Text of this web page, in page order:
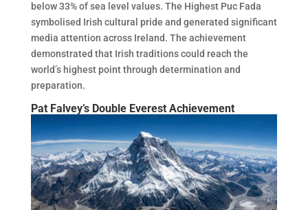
below 33% of sea level values. The Highest Puc Fada
symbolised Irish cultural pride and generated significant
media attention across Ireland. The achievement
demonstrated that Irish traditions could reach the
world’s highest point through determination and
preparation.
Pat Falvey’s Double Everest Achievement